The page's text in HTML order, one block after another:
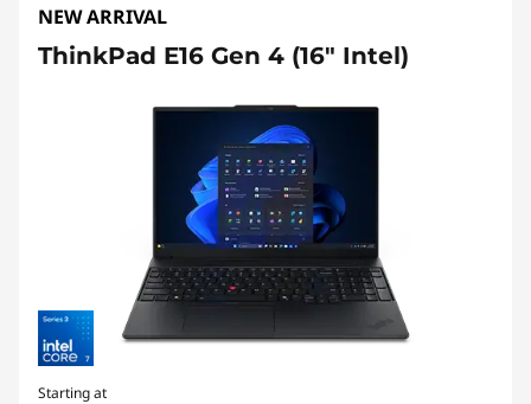
NEW ARRIVAL
ThinkPad E16 Gen 4 (16″ Intel)
Starting at